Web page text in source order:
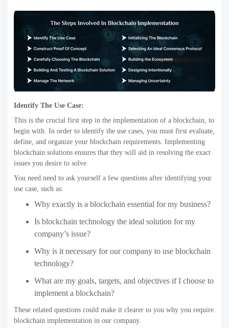
Identify The Use Case:
This is the crucial first step in the implementation of a blockchain, to
begin with. In order to identify the use cases, you must first evaluate,
define, and organize your blockchain requirements. Implementing
blockchain solutions ensures that they will aid in resolving the exact
issues you desire to solve.
You need need to ask yourself a few questions after identifying your
use case, such as:
Why exactly is a blockchain essential for my business?
Is blockchain technology the ideal solution for my
company’s issue?
Why is it necessary for our company to use blockchain
technology?
What are my goals, targets, and objectives if I choose to
implement a blockchain?
These related questions could make it clearer to you why you require
blockchain implementation in our company.